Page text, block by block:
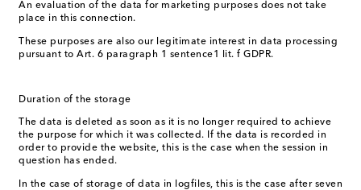
An evaluation of the data for marketing purposes does not take
place in this connection.
These purposes are also our legitimate interest in data processing
pursuant to Art. 6 paragraph 1 sentence1 lit. f GDPR.
Duration of the storage
The data is deleted as soon as it is no longer required to achieve
the purpose for which it was collected. If the data is recorded in
order to provide the website, this is the case when the session in
question has ended.
In the case of storage of data in logfiles, this is the case after seven